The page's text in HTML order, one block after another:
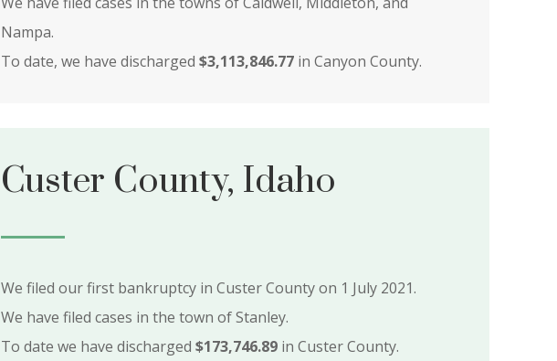
Nampa.
To date, we have discharged $3,113,846.77in Canyon County.
Custer County, Idaho
We filed our first bankruptcy in Custer County on 1 July 2021.
We have filed cases in the town of Stanley.
To date we have discharged $173,746.89in Custer County.